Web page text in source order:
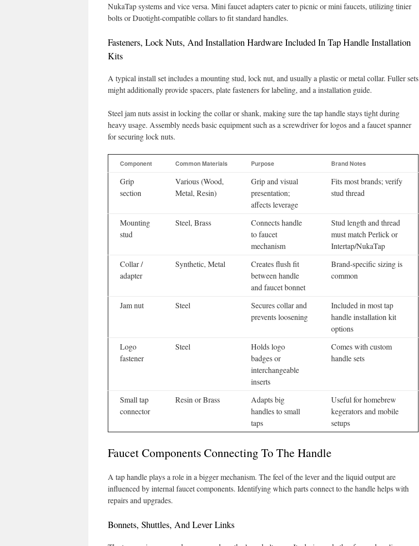
NukaTap systems and vice versa. Mini faucet adapters cater to picnic or mini faucets, utilizing tinier
bolts or Duotight-compatible collars to fit standard handles.
Fasteners, Lock Nuts, And Installation Hardware Included In Tap Handle Installation
Kits
A typical install set includes a mounting stud, lock nut, and usually a plastic or metal collar. Fuller sets
might additionally provide spacers, plate fasteners for labeling, and a installation guide.
Steel jam nuts assist in locking the collar or shank, making sure the tap handle stays tight during
heavy usage. Assembly needs basic equipment such as a screwdriver for logos and a faucet spanner
for securing lock nuts.
Component Common Materials Purpose Brand Notes
Grip
section
Various (Wood,
Metal, Resin)
Grip and visual
presentation;
affects leverage
Fits most brands; verify
stud thread
Mounting
stud
Steel, Brass
Connects handle
to faucet
mechanism
Stud length and thread
must match Perlick or
Intertap/NukaTap
Collar /
adapter
Synthetic, Metal
Creates flush fit
between handle
and faucet bonnet
Brand-specific sizing is
common
Jam nut Steel
Secures collar and
prevents loosening
Included in most tap
handle installation kit
options
Logo
fastener
Steel
Holds logo
badges or
interchangeable
inserts
Comes with custom
handle sets
Small tap
connector
Resin or Brass
Adapts big
handles to small
taps
Useful for homebrew
kegerators and mobile
setups
Faucet Components Connecting To The Handle
A tap handle plays a role in a bigger mechanism. The feel of the lever and the liquid output are
influenced by internal faucet components. Identifying which parts connect to the handle helps with
repairs and upgrades.
Bonnets, Shuttles, And Lever Links